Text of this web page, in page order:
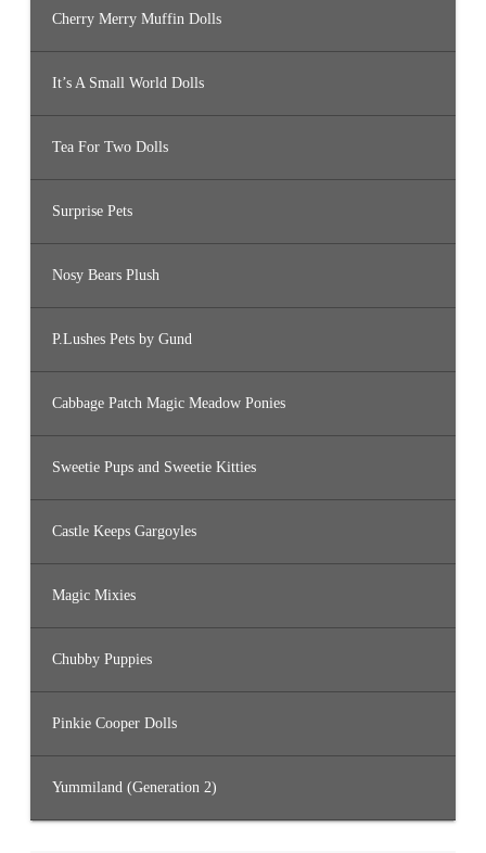
Cherry Merry Muffin Dolls
It’s A Small World Dolls
Tea For Two Dolls
Surprise Pets
Nosy Bears Plush
P.Lushes Pets by Gund
Cabbage Patch Magic Meadow Ponies
Sweetie Pups and Sweetie Kitties
Castle Keeps Gargoyles
Magic Mixies
Chubby Puppies
Pinkie Cooper Dolls
Yummiland (Generation 2)